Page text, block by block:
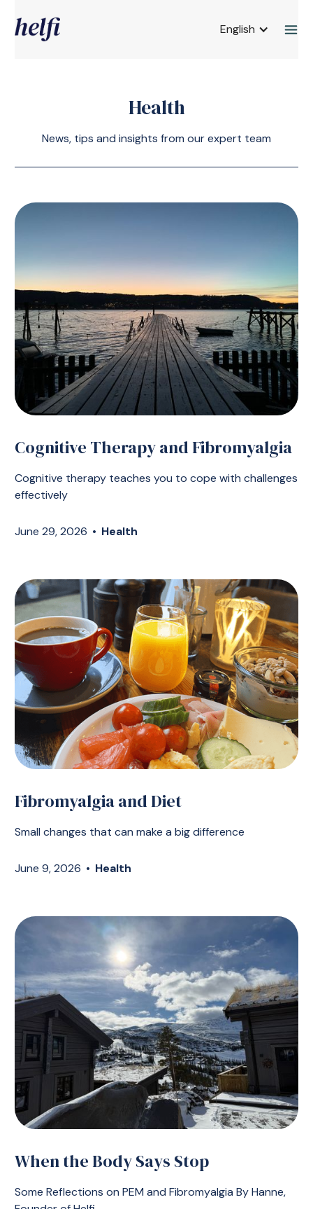
English
Health
News, tips and insights from our expert team
Cognitive Therapy and Fibromyalgia
Cognitive therapy teaches you to cope with challenges
effectively
June 29, 2026 • Health
Fibromyalgia and Diet
Small changes that can make a big difference
June 9, 2026 • Health
When the Body Says Stop
Some Reflections on PEM and Fibromyalgia By Hanne,